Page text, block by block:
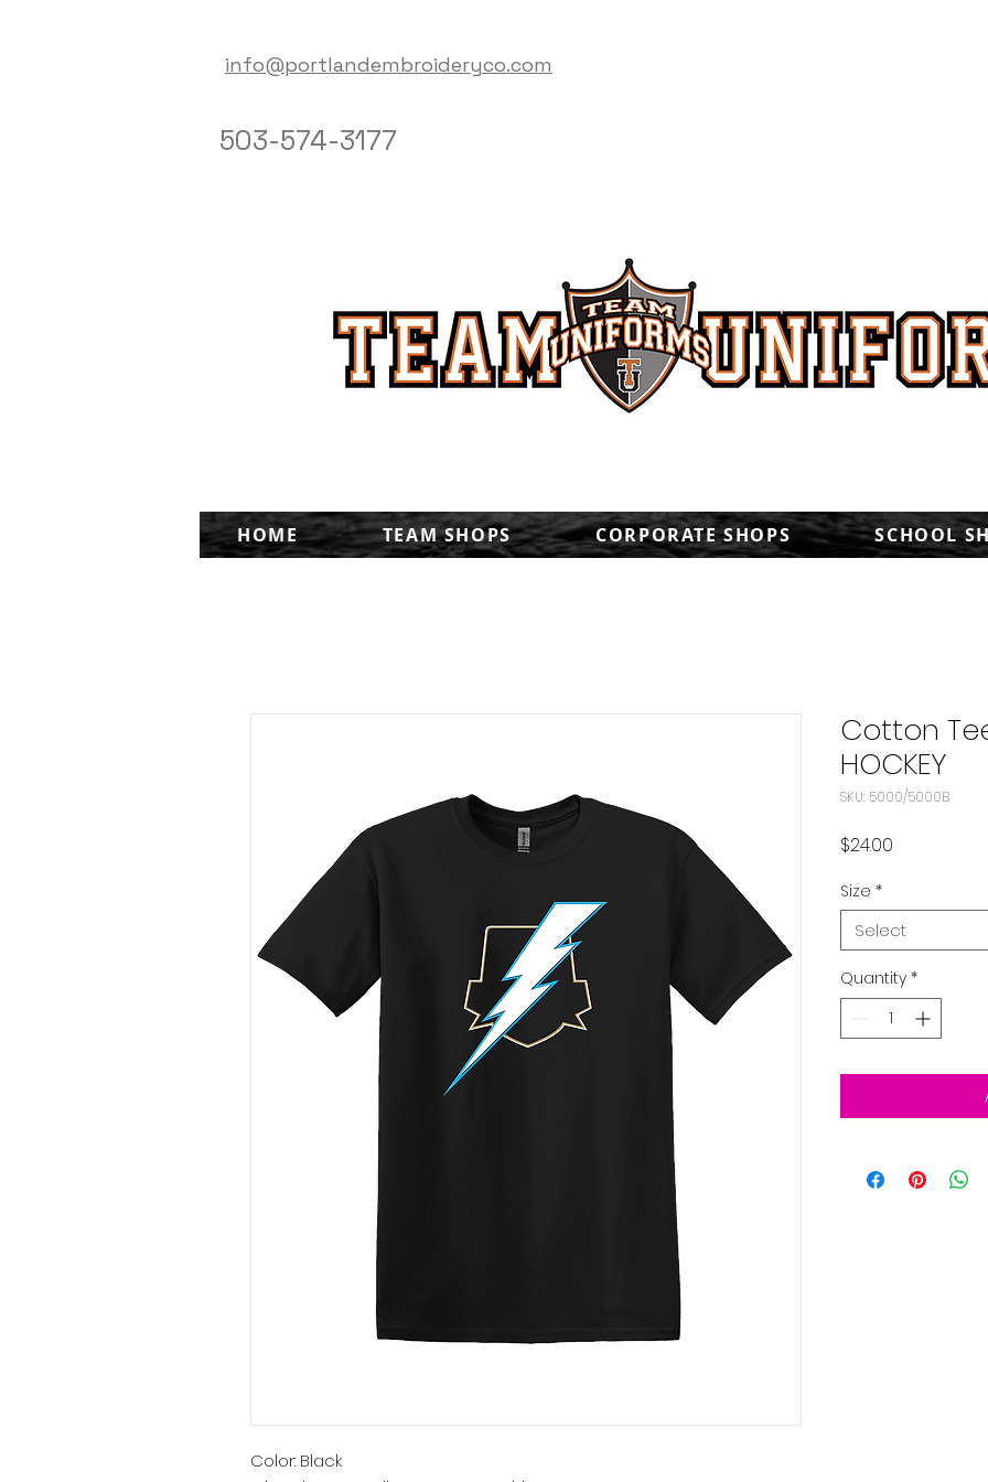
info@portlandembroideryco.com
503-574-3177
HOME TEAM SHOPS CORPORATE SHOPS SCHOOL
Color: Black
Cotton Tee
HOCKEY
SKU: 5000/5000B
$24.00
Size *
Select
Quantity *